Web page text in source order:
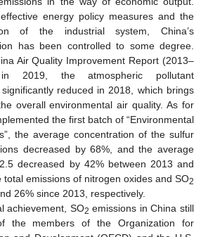
energy policy measures and the
of the industrial system, China’s
has been controlled to some degree.
Air Quality Improvement Report (2013–
2019, the atmospheric pollutant
reduced in 2018, which brings
overall environmental air quality. As for
the first batch of “Environmental
the average concentration of the sulfur
decreased by 68%, and the average
decreased by 42% between 2013 and
total emissions of nitrogen oxides and SO2
26% since 2013, respectively.
achievement, SO2 emissions in China still
the members of the Organization for